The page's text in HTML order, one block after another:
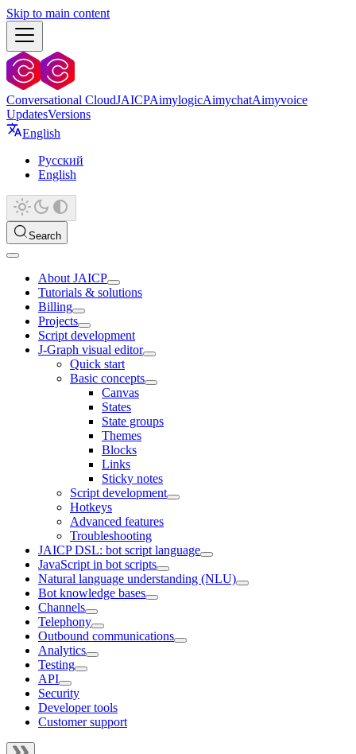
Skip to main content
Conversational CloudJAICPAimylogicAimychatAimyvoice
UpdatesVersions
English
Русский
English
Search
About JAICP
Tutorials & solutions
Billing
Projects
Script development
J‑Graph visual editor
Quick start
Basic concepts
Canvas
States
State groups
Themes
Blocks
Links
Sticky notes
Script development
Hotkeys
Advanced features
Troubleshooting
JAICP DSL: bot script language
JavaScript in bot scripts
Natural language understanding (NLU)
Bot knowledge bases
Channels
Telephony
Outbound communications
Analytics
Testing
API
Security
Developer tools
Customer support